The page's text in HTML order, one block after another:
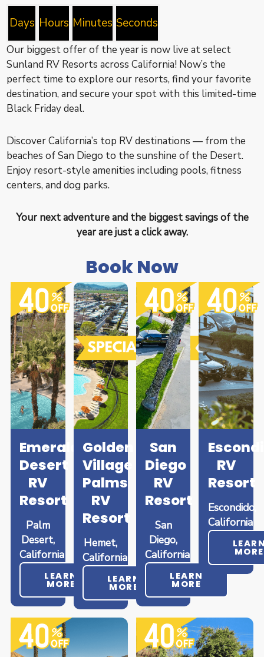
Days Hours Minutes Seconds
Our biggest offer of the year is now live at select
Sunland RV Resorts across California! Now’s the
perfect time to explore our resorts, find your favorite
destination, and secure your spot with this limited-time
Black Friday deal.
Discover California’s top RV destinations — from the
beaches of San Diego to the sunshine of the Desert.
Enjoy resort-style amenities including pools, fitness
centers, and dog parks.
Your next adventure and the biggest savings of the
year are just a click away.
Book Now
Emerald
Desert
RV
Resort
Palm
Desert,
California
LEARN
MORE
Golden
Village
Palms
RV
Resort
Hemet,
California
LEARN
MORE
San
Diego
RV
Resort
San
Diego,
California
LEARN
MORE
RV
Resort
Escondido,
California
MORE